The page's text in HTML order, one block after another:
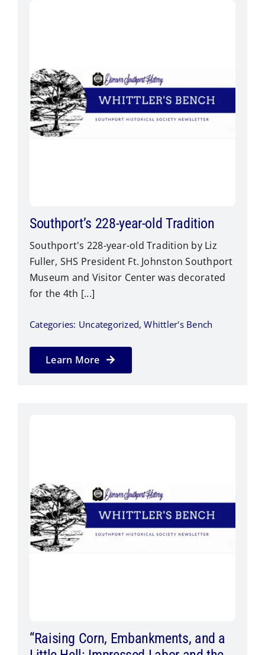
Southport’s 228-year-old Tradition
Southport's 228-year-old Tradition by Liz
Fuller, SHS President Ft. Johnston Southport
Museum and Visitor Center was decorated
for the 4th [...]
Categories: Uncategorized,Whittler's Bench
Learn More
“Raising Corn, Embankments, and a